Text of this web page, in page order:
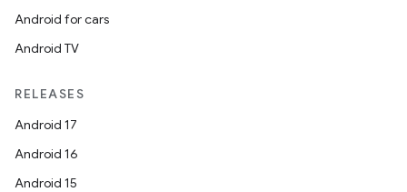
Android for cars
Android TV
RELEASES
Android 17
Android 16
Android 15